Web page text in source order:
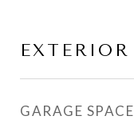
EXTERIOR
GARAGE SPACE